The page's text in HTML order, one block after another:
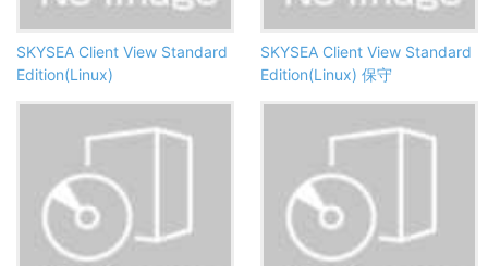
SKYSEA Client View Standard
Edition(Linux)
SKYSEA Client View Standard
Edition(Linux) 保守